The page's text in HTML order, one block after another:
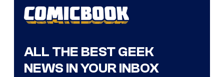
ALL THE BEST GEEK
NEWS IN YOUR INBOX